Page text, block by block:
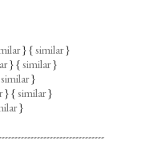
} {similar}
} {similar}
similar}
} {similar}
}